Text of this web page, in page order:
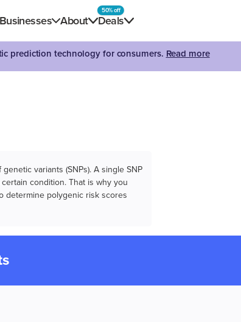
Businesses About Deals
50% off
prediction technology for consumers. Read more
variants (SNPs). A single SNP
condition. That is why you
determine polygenic risk scores